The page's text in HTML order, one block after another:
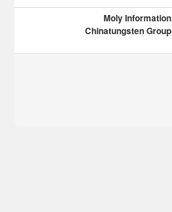
Moly Information
Chinatungsten Group